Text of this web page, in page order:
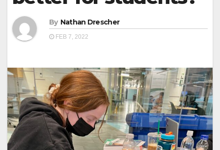
By Nathan Drescher
FEB 7, 2022